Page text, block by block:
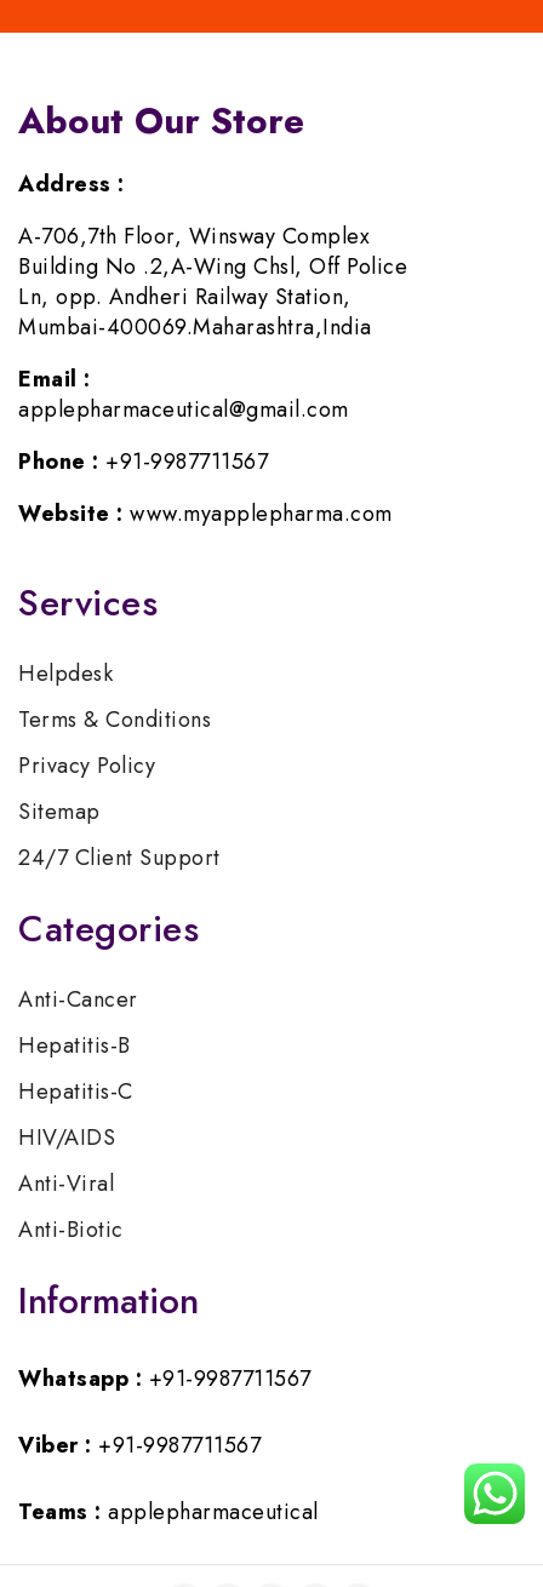
About Our Store
Address :
A-706,7th Floor, Winsway Complex
Building No .2,A-Wing Chsl, Off Police
Ln, opp. Andheri Railway Station,
Mumbai-400069.Maharashtra,India
Email :
applepharmaceutical@gmail.com
Phone : +91-9987711567
Website : www.myapplepharma.com
Services
Helpdesk
Terms & Conditions
Privacy Policy
Sitemap
24/7 Client Support
Categories
Anti-Cancer
Hepatitis-B
Hepatitis-C
HIV/AIDS
Anti-Viral
Anti-Biotic
Information
Whatsapp : +91-9987711567
Viber : +91-9987711567
Teams : applepharmaceutical